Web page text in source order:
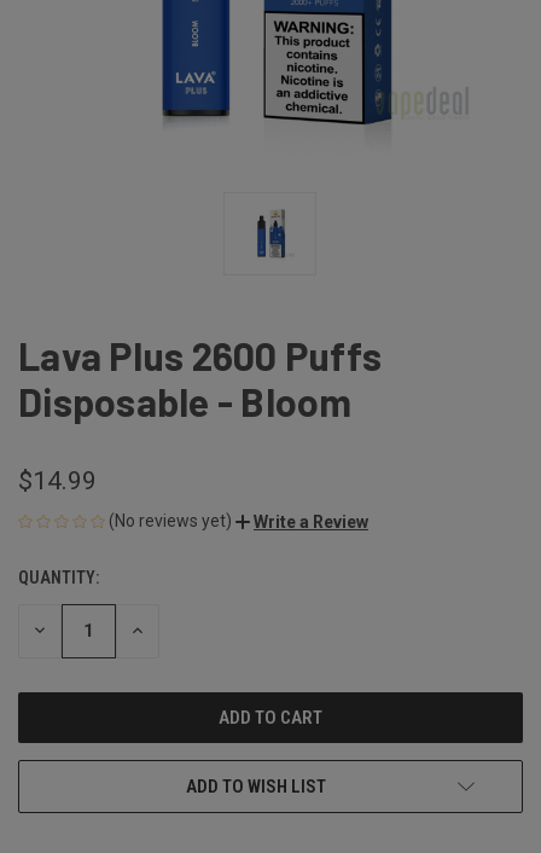
Lava Plus 2600 Puffs
Disposable - Bloom
$14.99
(No reviews yet) Write a Review
CURRENT
STOCK:
QUANTITY:
DECREASE INCREASE
ADD TO WISH LIST